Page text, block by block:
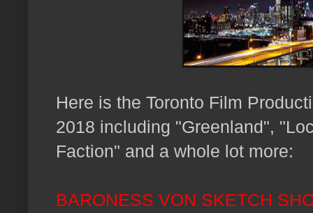
Here is the Toronto Film
2018 including "Greenland",
Faction" and a whole lot more:
BARONESS VON SKETCH